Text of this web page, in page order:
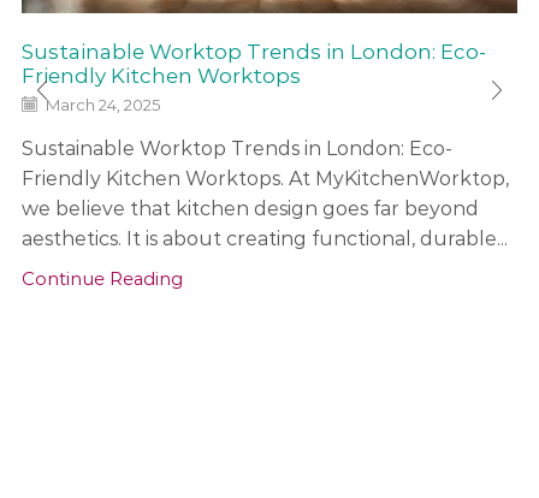
Sustainable Worktop Trends in London: Eco-
Friendly Kitchen Worktops
March 24, 2025
Sustainable Worktop Trends in London: Eco-
Friendly Kitchen Worktops. At MyKitchenWorktop,
we believe that kitchen design goes far beyond
aesthetics. It is about creating functional, durable...
Continue Reading